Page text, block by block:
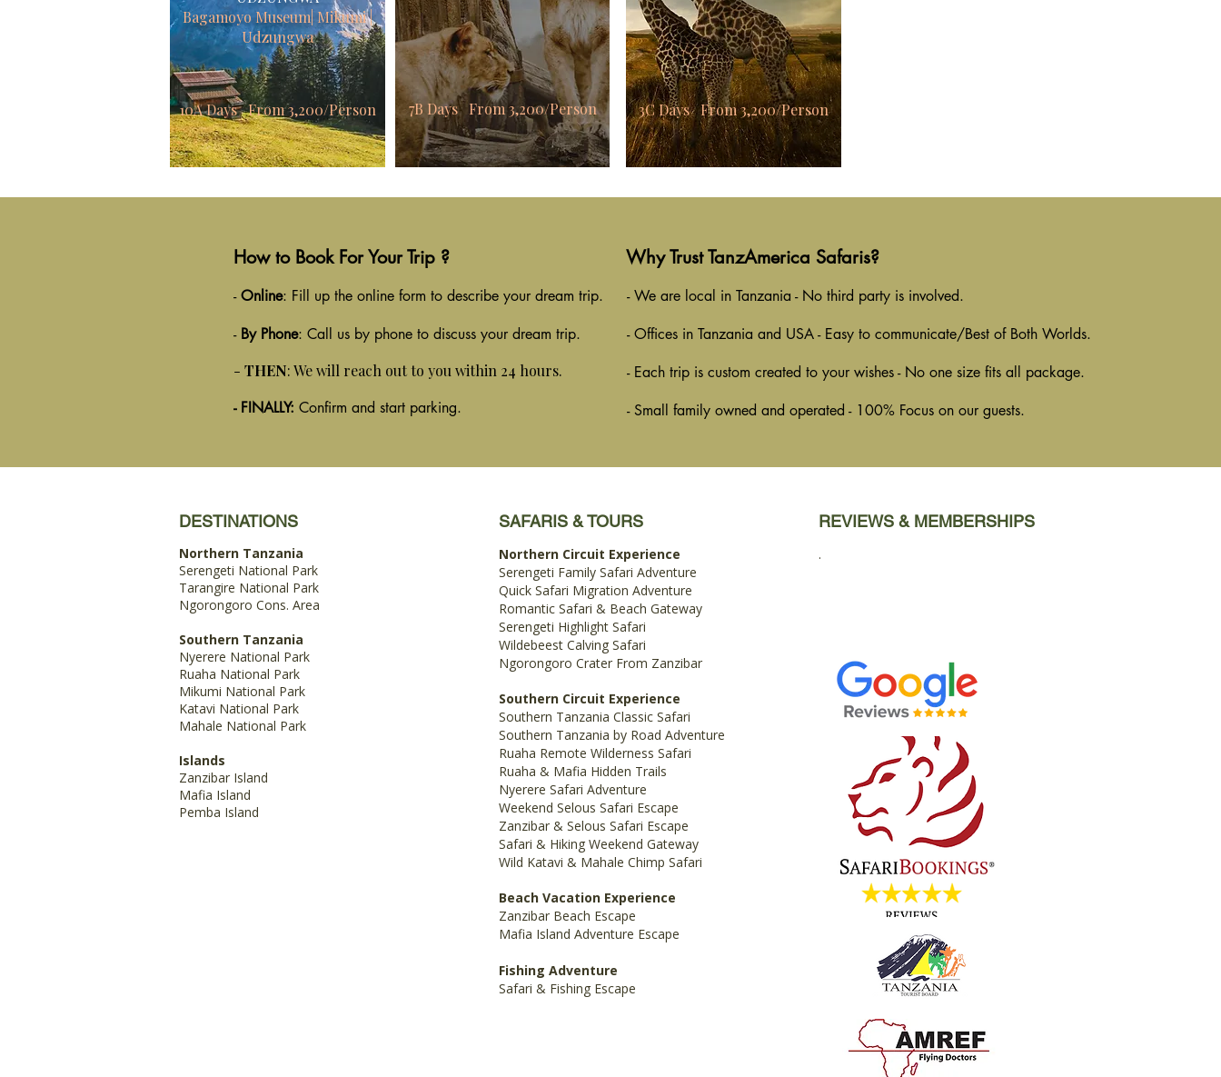
3C Days From 3,200/Person
7B Days From 3,200/Person
10A Days From 3,200/Person
Bagamoyo Museum| Mikumi |
Udzungwa
How to Book For Your Trip ?
-Online: Fill up the online form to describe your dream trip.
- By Phone: Call us by phone to discuss your dream trip.
- THEN: We will reach out to you within 24 hours.
- FINALLY: Confirm and start parking.
Why Trust TanzAmerica Safaris?
- We are local in Tanzania - No third party is involved.
- Offices in Tanzania and USA - Easy to communicate/Best of Both Worlds.
- Each trip is custom created to your wishes - No one size fits all package.
- Small family owned and operated - 100% Focus on our guests.
DESTINATIONS
Northern Tanzania
Serengeti National Park
Tarangire National Park
Ngorongoro Cons. Area
Southern Tanzania
Nyerere National Park
Ruaha National Park
Mikumi National Park
Katavi National Park
Mahale National Park
Islands
Zanzibar Island
Mafia Island
Pemba Island
SAFARIS & TOURS
Northern Circuit Experience
Serengeti Family Safari Adventure
Quick Safari Migration Adventure
Romantic Safari & Beach Gateway
Serengeti Highlight Safari
Wildebeest Calving Safari
Ngorongoro Crater From Zanzibar
Southern Circuit Experience
Southern Tanzania Classic Safari
Southern Tanzania by Road Adventure
Ruaha Remote Wilderness Safari
Ruaha & Mafia Hidden Trails
Nyerere Safari Adventure
Weekend Selous Safari Escape
Zanzibar & Selous Safari Escape
Safari & Hiking Weekend Gateway
Wild Katavi & Mahale Chimp Safari
Beach Vacation Experience
Zanzibar Beach Escape
Mafia Island Adventure Escape
Fishing Adventure
Safari & Fishing Escape
REVIEWS & MEMBERSHIPS
.